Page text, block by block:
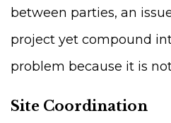
between parties, an
project yet compound
problem because it is
Site Coordination